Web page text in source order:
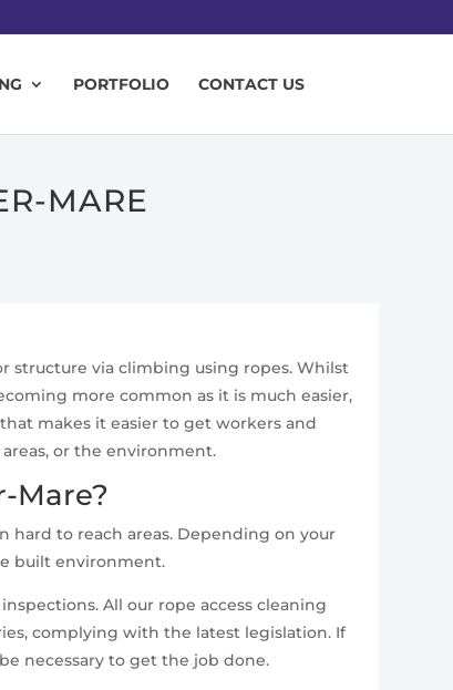
PORTFOLIO CONTACT US
MARE
structure via climbing using ropes. Whilst
more common as it is much easier,
makes it easier to get workers and
or the environment.
Mare?
hard to reach areas. Depending on your
built environment.
All our rope access cleaning
complying with the latest legislation. If
necessary to get the job done.